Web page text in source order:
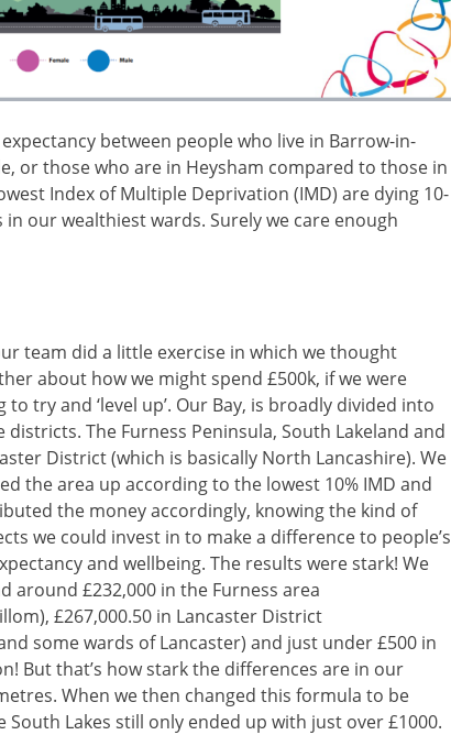
between people who live in Barrow-in-
or those who are in Heysham compared to those in
Index of Multiple Deprivation (IMD) are dying 10-
our wealthiest wards. Surely we care enough
team did a little exercise in which we thought
about how we might spend £500k, if we were
to try and ‘level up’. Our Bay, is broadly divided into
districts. The Furness Peninsula, South Lakeland and
District (which is basically North Lancashire). We
the area up according to the lowest 10% IMD and
the money accordingly, knowing the kind of
we could invest in to make a difference to people’s
and wellbeing. The results were stark! We
around £232,000 in the Furness area
£267,000.50 in Lancaster District
some wards of Lancaster) and just under £500 in
But that’s how stark the differences are in our
When we then changed this formula to be
South Lakes still only ended up with just over £1000.